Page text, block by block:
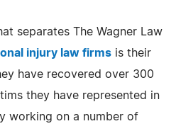
separates The Wagner Law
injury law firms is their
have recovered over 300
they have represented in
working on a number of